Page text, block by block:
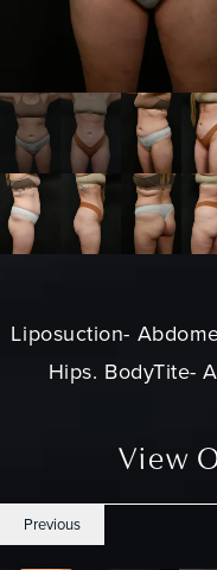
Liposuction-
Hips. BodyTite-
View
Previous